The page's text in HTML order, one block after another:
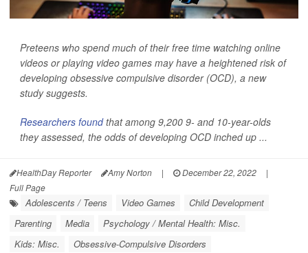
Preteens who spend much of their free time watching online
videos or playing video games may have a heightened risk of
developing obsessive compulsive disorder (OCD), a new
study suggests.
Researchers foundthat among 9,200 9- and 10-year-olds
they assessed, the odds of developing OCD inched up ...
HealthDay Reporter Amy Norton | December 22, 2022
|
Full Page
Adolescents / Teens Video Games
Child Development
Parenting
Media
Psychology / Mental Health: Misc.
Kids: Misc.
Obsessive-Compulsive Disorders